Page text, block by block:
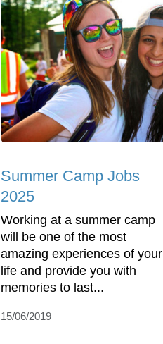
Summer Camp Jobs
2025
Working at a summer camp
will be one of the most
amazing experiences of your
life and provide you with
memories to last...
15/06/2019